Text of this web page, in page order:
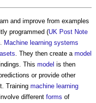
and improve from examples
programmed (UK Post Note
Machine learning systems
. They then create a model
This model is then
or provide other
Training machine learning
different forms of